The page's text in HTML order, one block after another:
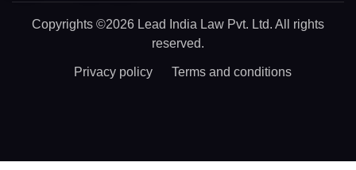
Copyrights ©2026 Lead India Law Pvt. Ltd. All rights
reserved.
Privacy policy Terms and conditions